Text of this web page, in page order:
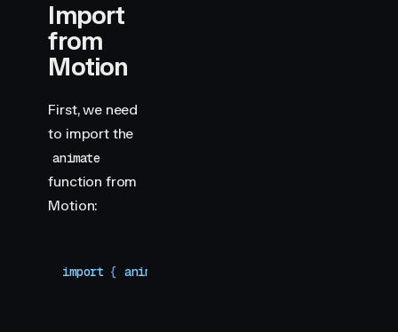
Import
from
Motion
First, we need
to import the
animate
function from
Motion:
import { animate